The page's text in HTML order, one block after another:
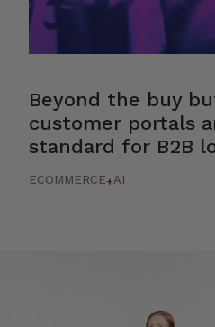
Beyond the buy
customer portals
standard for B2B
ECOMMERCE+AI